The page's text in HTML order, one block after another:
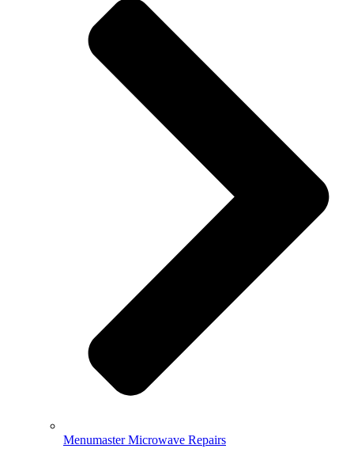
Menumaster Microwave Repairs